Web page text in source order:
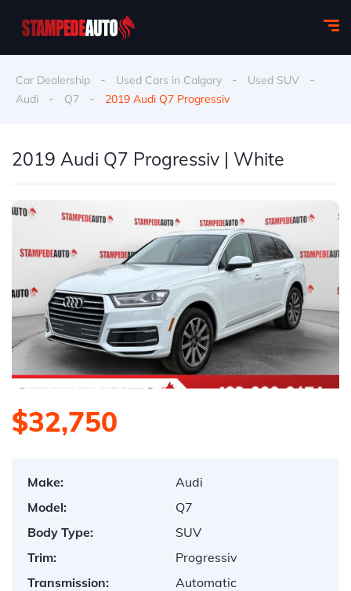
Car Dealership - Used Cars in Calgary - Used SUV -
Audi - Q7 - 2019 Audi Q7 Progressiv
$32,750
Make:
Audi
Model:
Q7
Body Type:
SUV
Trim:
Progressiv
Transmission:
Automatic
2019 Audi Q7 Progressiv | White